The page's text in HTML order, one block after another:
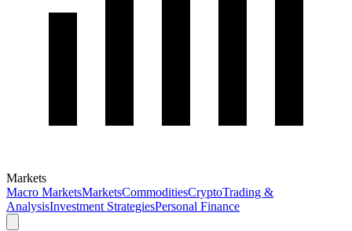
Markets
Macro MarketsMarketsCommoditiesCryptoTrading &
AnalysisInvestment StrategiesPersonal Finance